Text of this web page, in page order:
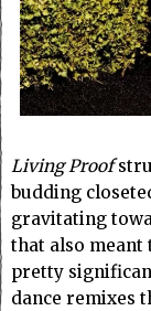
Living Proof
budding
gravitating
that also meant
pretty
dance remixes